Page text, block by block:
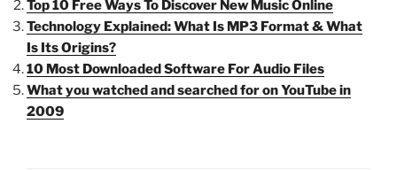
Top 10 Free Ways To Discover New Music Online
Technology Explained: What Is MP3 Format & What
Is Its Origins?
10 Most Downloaded Software For Audio Files
What you watched and searched for on YouTube in
2009